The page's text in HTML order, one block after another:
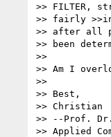
>> FILTER,
>> fairly
>> after all
>> been
>>
>> Am I
>>
>> Best,
>> Christian
>> --Prof.
>> Applied